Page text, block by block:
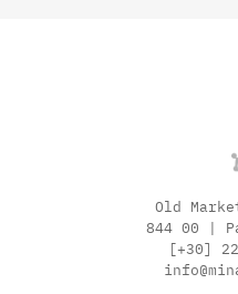
Old
844 00 |
[+30]